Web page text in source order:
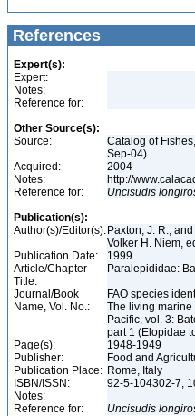
References
Expert(s):
Expert:
Notes:
Reference for:
Other Source(s):
Source:
Catalog of
Sep-04)
Acquired:
2004
Notes:
http://
Reference for:
Uncisudis
Publication(s):
Author(s)/Editor(s): Paxton, J. R.,
Volker H. Niem,
Publication Date:
1999
Article/Chapter
Title:
Paralepididae:
Journal/Book
Name, Vol. No.:
FAO species
The living marine
Pacific, vol. 3:
part 1 (Elopidae
Page(s):
1948-1949
Publisher:
Food and
Publication Place: Rome, Italy
ISBN/ISSN:
92-5-104302-7,
Notes:
Reference for:
Uncisudis